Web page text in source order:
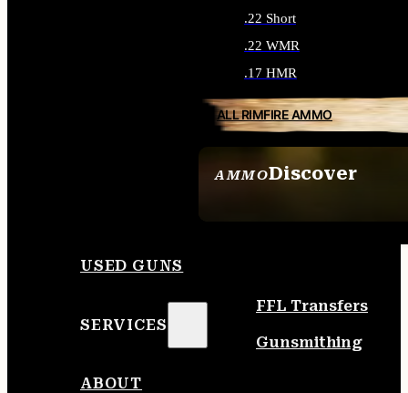
AMMODiscover
.22 Short
.22 WMR
.17 HMR
ALL RIMFIRE AMMO
USED GUNS
SERVICES
FFL Transfers
Gunsmithing
ABOUT